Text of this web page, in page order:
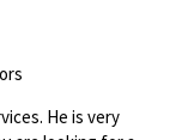
He is very